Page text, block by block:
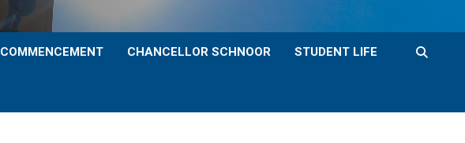
COMMENCEMENT CHANCELLOR SCHNOOR STUDENT LIFE